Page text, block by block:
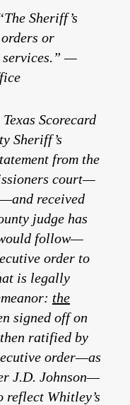
Sheriff’s
or
services.” —
Scorecard
Sheriff’s
from the
court—
received
judge has
follow—
order to
is legally
the
signed off on
ratified by
order—as
J.D. Johnson—
reflect Whitley’s